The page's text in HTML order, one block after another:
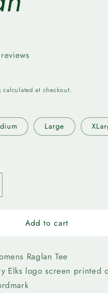
o
n
calculated at checkout.
Large
Add to cart
Raglan Tee
Elks logo screen printed